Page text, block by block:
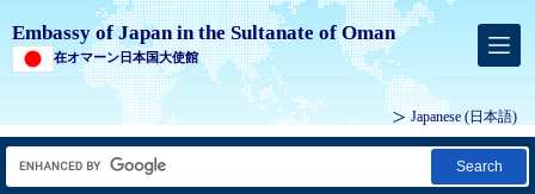
Embassy of Japan in the Sultanate of Oman
在オマーン日本国大使館
Japanese (日本語)
Search